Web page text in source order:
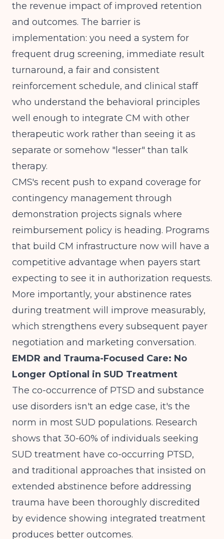
the revenue impact of improved retention
and outcomes. The barrier is
implementation: you need a system for
frequent drug screening, immediate result
turnaround, a fair and consistent
reinforcement schedule, and clinical staff
who understand the behavioral principles
well enough to integrate CM with other
therapeutic work rather than seeing it as
separate or somehow "lesser" than talk
therapy.
CMS's recent push to expand coverage for
contingency management through
demonstration projects signals where
reimbursement policy is heading. Programs
that build CM infrastructure now will have a
competitive advantage when payers start
expecting to see it in authorization requests.
More importantly, your abstinence rates
during treatment will improve measurably,
which strengthens every subsequent payer
negotiation and marketing conversation.
EMDR and Trauma-Focused Care: No
Longer Optional in SUD Treatment
The co-occurrence of PTSD and substance
use disorders isn't an edge case, it's the
norm in most SUD populations. Research
shows that 30-60% of individuals seeking
SUD treatment have co-occurring PTSD,
and traditional approaches that insisted on
extended abstinence before addressing
trauma have been thoroughly discredited
by evidence showing integrated treatment
produces better outcomes.